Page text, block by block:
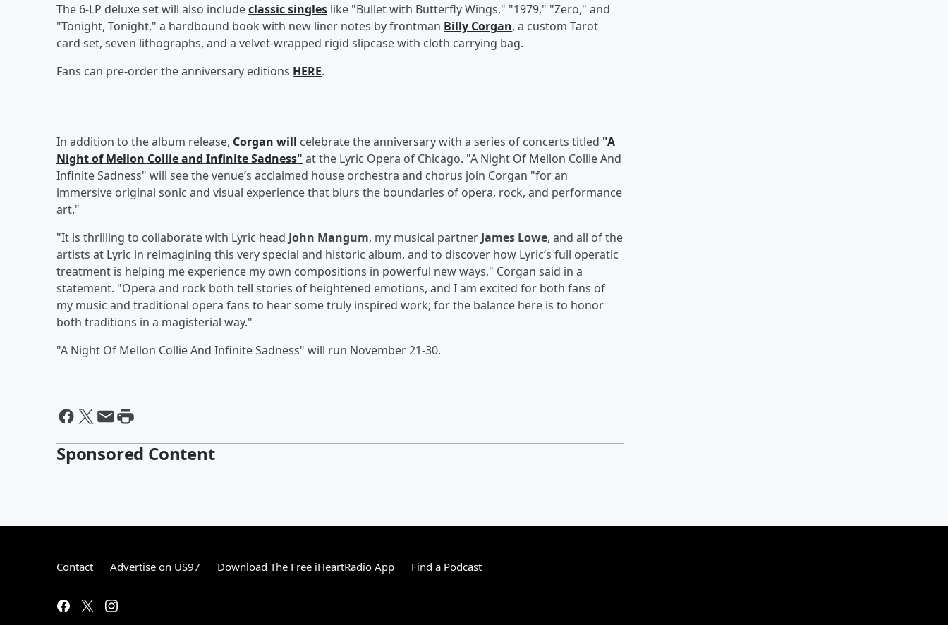
The 6-LP deluxe set will also includeclassic singles like "Bullet with Butterfly Wings," "1979," "Zero," and
"Tonight, Tonight," a hardbound book with new liner notes by frontman Billy Corgan, a custom Tarot
card set, seven lithographs, and a velvet-wrapped rigid slipcase with cloth carrying bag.
Fans can pre-order the anniversary editions HERE.
In addition to the album release, Corgan will celebrate the anniversary with a series of concerts titled "A
Night of Mellon Collie and Infinite Sadness" at the Lyric Opera of Chicago. "A Night Of Mellon Collie And
Infinite Sadness" will see the venue’s acclaimed house orchestra and chorus join Corgan "for an
immersive original sonic and visual experience that blurs the boundaries of opera, rock, and performance
art."
"It is thrilling to collaborate with Lyric head John Mangum, my musical partner James Lowe, and all of the
artists at Lyric in reimagining this very special and historic album, and to discover how Lyric’s full operatic
treatment is helping me experience my own compositions in powerful new ways," Corgan said in a
statement. "Opera and rock both tell stories of heightened emotions, and I am excited for both fans of
my music and traditional opera fans to hear some truly inspired work; for the balance here is to honor
both traditions in a magisterial way."
"A Night Of Mellon Collie And Infinite Sadness" will run November 21-30.
Sponsored Content
Contact Advertise on US97 Download The Free iHeartRadio App Find a Podcast